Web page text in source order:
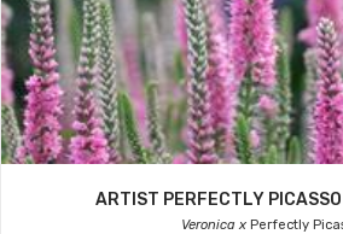
ARTIST PERFECTLY
Veronica xPerfectly